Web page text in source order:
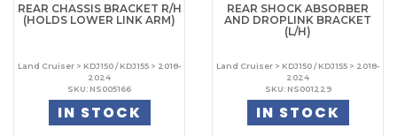
REAR CHASSIS BRACKET R/H
(HOLDS LOWER LINK ARM)
Land Cruiser > KDJ150 / KDJ155 > 2018-
2024
SKU: NS005166
IN STOCK
REAR SHOCK ABSORBER
AND DROPLINK BRACKET
(L/H)
Land Cruiser > KDJ150 / KDJ155 > 2018-
2024
SKU: NS001229
IN STOCK